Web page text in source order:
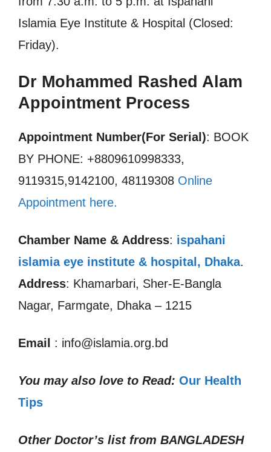
Islamia Eye Institute & Hospital (Closed:
Friday).
Dr Mohammed Rashed Alam
Appointment Process
Appointment Number(For Serial): BOOK
BY PHONE: +8809610998333,
9119315,9142100, 48119308 Online
Appointment here.
Chamber Name & Address: ispahani
islamia eye institute & hospital, Dhaka.
Address: Khamarbari, Sher-E-Bangla
Nagar, Farmgate, Dhaka – 1215
Email : info@islamia.org.bd
You may also love to Read: Our Health
Tips
Other Doctor’s list from BANGLADESH